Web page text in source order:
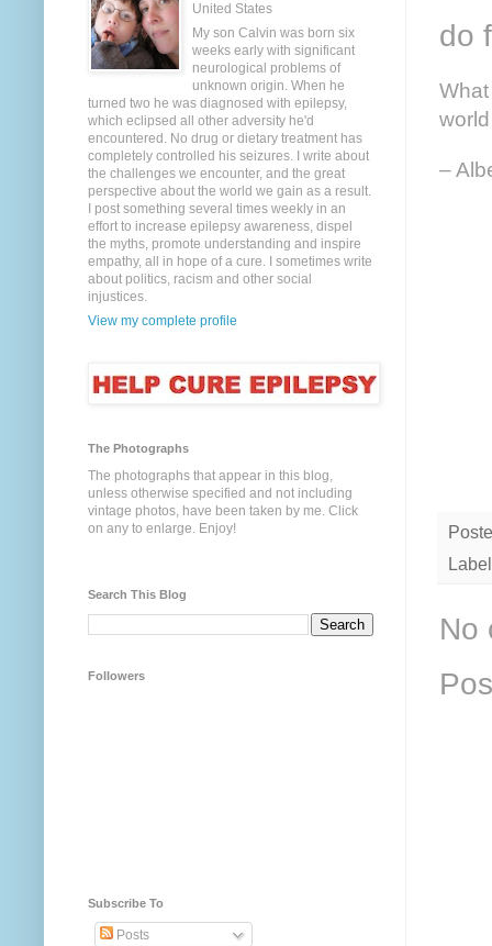
do
–
No
United States
My son Calvin was born six
weeks early with significant
neurological problems of
unknown origin. When he
turned two he was diagnosed with epilepsy,
which eclipsed all other adversity he'd
encountered. No drug or dietary treatment has
completely controlled his seizures. I write about
the challenges we encounter, and the great
perspective about the world we gain as a result.
I post something several times weekly in an
effort to increase epilepsy awareness, dispel
the myths, promote understanding and inspire
empathy, all in hope of a cure. I sometimes write
about politics, racism and other social
injustices.
View my complete profile
The Photographs
The photographs that appear in this blog,
unless otherwise specified and not including
vintage photos, have been taken by me. Click
on any to enlarge. Enjoy!
Search This Blog
Followers
Subscribe To
Posts